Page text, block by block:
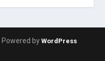
| Powered by WordPress